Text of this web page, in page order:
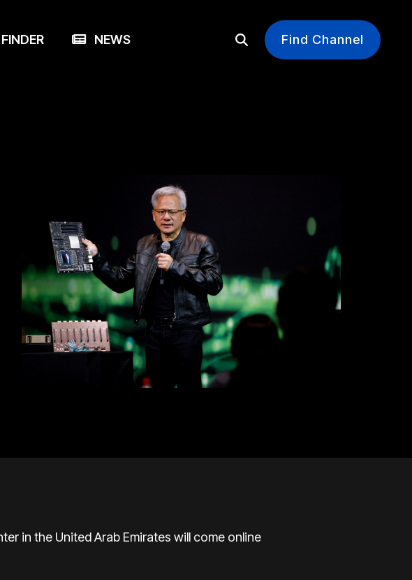
NEWS Find Channel
in the United Arab Emirates will come online